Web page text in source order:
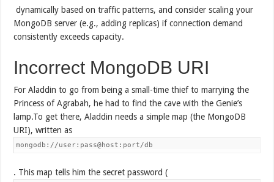
dynamically based on traffic patterns, and consider scaling your
MongoDB server (e.g., adding replicas) if connection demand
consistently exceeds capacity.
Incorrect MongoDB URI
For Aladdin to go from being a small-time thief to marrying the
Princess of Agrabah, he had to find the cave with the Genie’s
lamp.To get there, Aladdin needs a simple map (the MongoDB
URI), written as
mongodb://user:pass@host:port/db
. This map tells him the secret password (